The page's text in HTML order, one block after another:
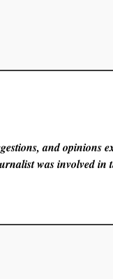
and opinions
was involved in